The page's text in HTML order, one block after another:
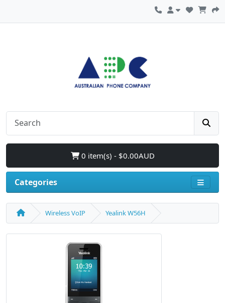
0 item(s) - $0.00AUD
Categories
Wireless VoIP Yealink W56H